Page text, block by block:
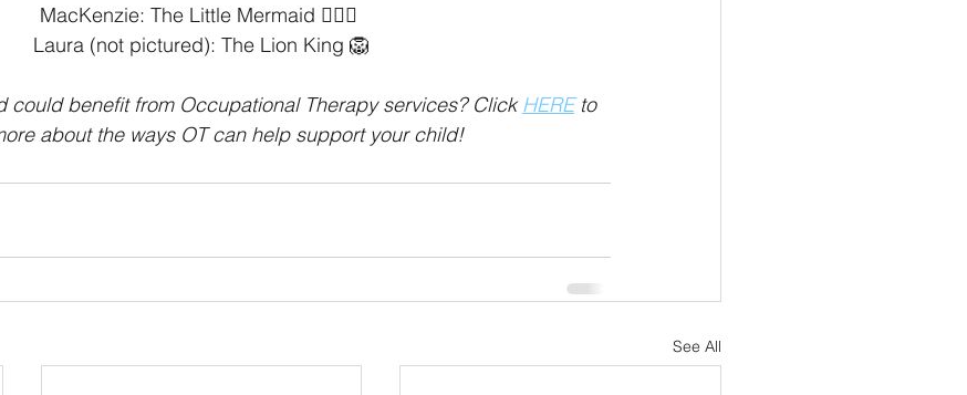
MacKenzie: The Little Mermaid 🧜🏻‍♀️ ⁣
Laura (not pictured): The Lion King 🦁
could benefit from Occupational Therapy services? Click HERE to
about the ways OT can help support your child!
See All